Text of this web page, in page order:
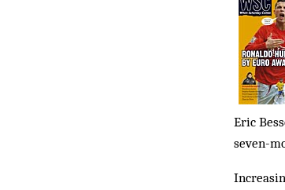
Eric
seven-